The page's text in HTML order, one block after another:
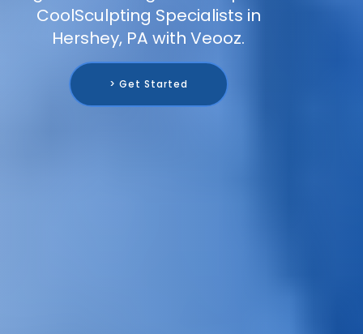
CoolSculpting Specialists in
Hershey, PA with Veooz.
> Get Started